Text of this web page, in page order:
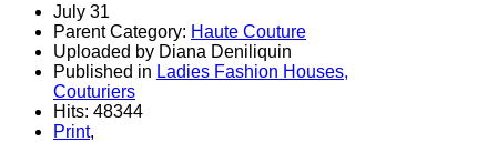
July 31
Parent Category: Haute Couture
Uploaded by Diana Deniliquin
Published in Ladies Fashion Houses,
Couturiers
Hits: 48344
Print,